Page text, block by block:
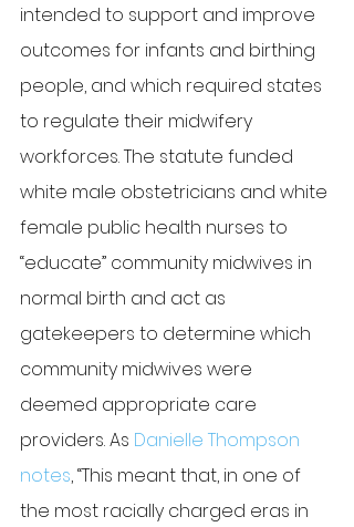
intended to support and improve
outcomes for infants and birthing
people, and which required states
to regulate their midwifery
workforces. The statute funded
white male obstetricians and white
female public health nurses to
“educate” community midwives in
normal birth and act as
gatekeepers to determine which
community midwives were
deemed appropriate care
providers. As Danielle Thompson
notes, “This meant that, in one of
the most racially charged eras in